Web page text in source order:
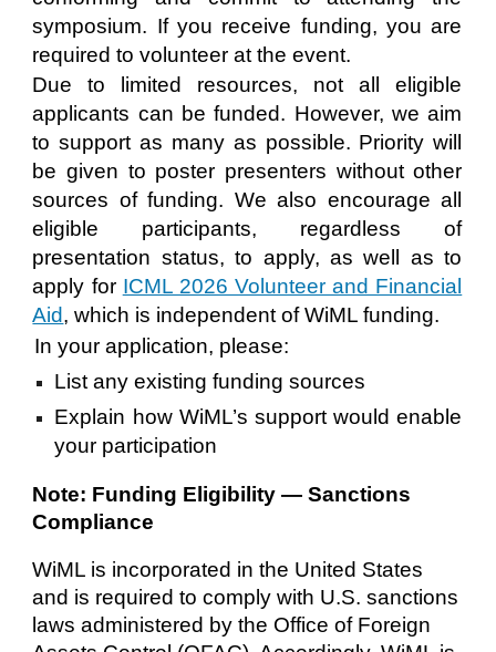
symposium. If you receive funding, you are
required to volunteer at the event.
Due to limited resources, not all eligible
applicants can be funded. However, we aim
to support as many as possible. Priority will
be given to poster presenters without other
sources of funding. We also encourage all
eligible participants, regardless of
presentation status, to apply, as well as to
apply for ICML 2026 Volunteer and Financial
Aid, which is independent of WiML funding.
In your application, please:
List any existing funding sources
Explain how WiML’s support would enable
your participation
Note: Funding Eligibility — Sanctions
Compliance
WiML is incorporated in the United States
and is required to comply with U.S. sanctions
laws administered by the Office of Foreign